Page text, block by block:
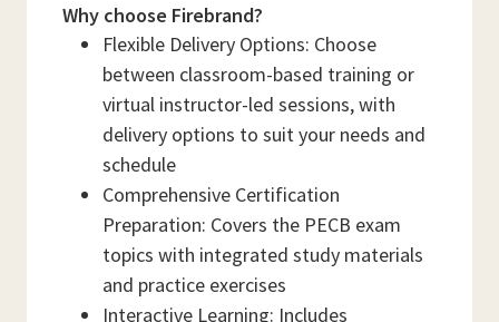
Why choose Firebrand?
Flexible Delivery Options: Choose
between classroom-based training or
virtual instructor-led sessions, with
delivery options to suit your needs and
schedule
Comprehensive Certification
Preparation: Covers the PECB exam
topics with integrated study materials
and practice exercises
Interactive Learning: Includes